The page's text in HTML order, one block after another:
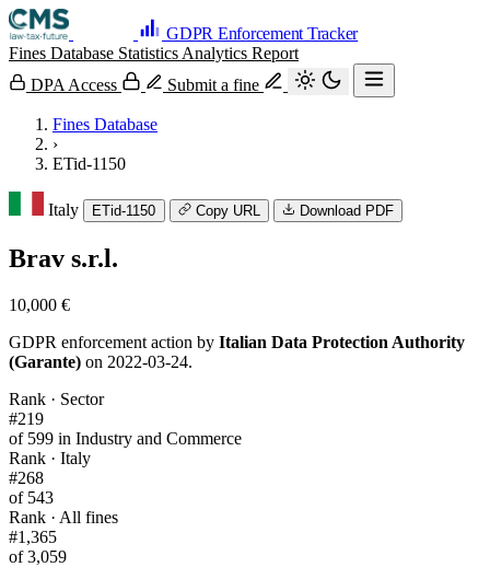
GDPR Enforcement Tracker
Fines Database Statistics Analytics Report
DPA Access
Submit a fine
Fines Database
›
ETid-1150
Italy ETid-1150 Copy URL Download PDF
Brav s.r.l.
10,000 €
GDPR enforcement action by Italian Data Protection Authority
(Garante) on 2022-03-24.
Rank · Sector
#219
of 599 in Industry and Commerce
Rank · Italy
#268
of 543
Rank · All fines
#1,365
of 3,059